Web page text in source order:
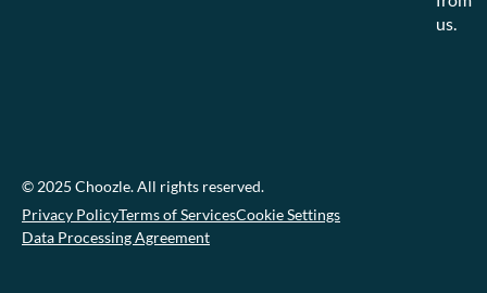
us.
© 2025 Choozle. All rights reserved.
Privacy PolicyTerms of ServicesCookie Settings
Data Processing Agreement